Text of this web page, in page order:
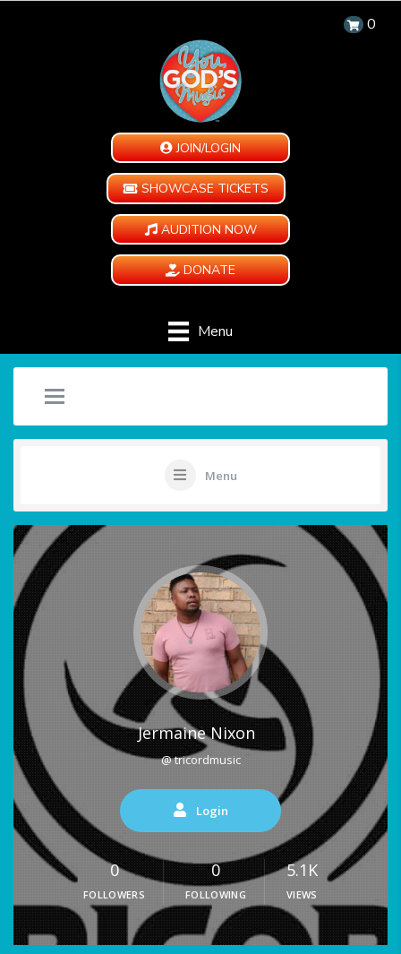
0
JOIN/LOGIN
SHOWCASE TICKETS
AUDITION NOW
DONATE
Menu
Menu
Jermaine Nixon
@ tricordmusic
Login
0
FOLLOWERS
0
FOLLOWING
5.1K
VIEWS